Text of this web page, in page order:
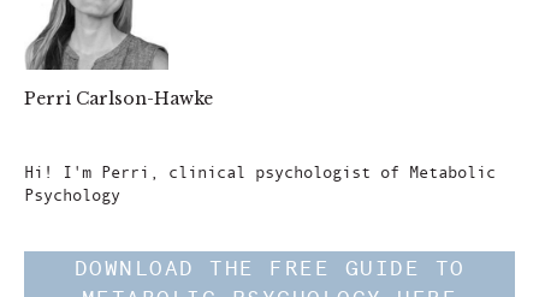
Perri Carlson-Hawke
Hi! I'm Perri, clinical psychologist of Metabolic
Psychology
DOWNLOAD THE FREE GUIDE TO